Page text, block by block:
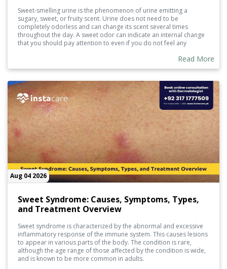
Sweet-smelling urine is the phenomenon of urine emitting a
sugary, sweet, or fruity scent. Urine does not need to be
completely odorless and can change its scent several times
throughout the day. A sweet odor can indicate an internal change
that you should pay attention to even if you do not feel any
Read More
Aug 04 2026
Sweet Syndrome: Causes, Symptoms, Types,
and Treatment Overview
Sweet syndrome is characterized by the abnormal and excessive
inflammatory response of the immune system. This causes lesions
to appear in various parts of the body. The condition is rare,
although the age range of those affected by the condition is wide,
and is known to be more common in adults.